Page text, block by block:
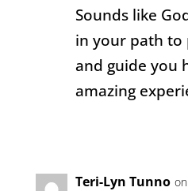
Sounds like
in your path
and guide you
amazing
Teri-Lyn Tunno